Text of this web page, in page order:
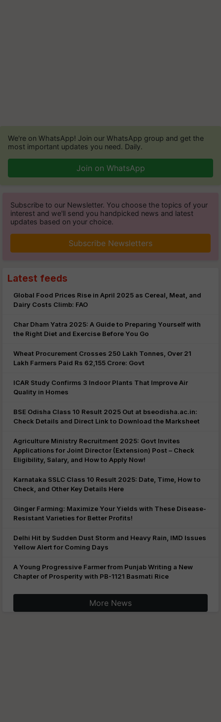
We're on WhatsApp! Join our WhatsApp group and get the
most important updates you need. Daily.
Join on WhatsApp
Subscribe to our Newsletter. You choose the topics of your
interest and we'll send you handpicked news and latest
updates based on your choice.
Subscribe Newsletters
Latest feeds
Global Food Prices Rise in April 2025 as Cereal, Meat, and
Dairy Costs Climb: FAO
Char Dham Yatra 2025: A Guide to Preparing Yourself with
the Right Diet and Exercise Before You Go
Wheat Procurement Crosses 250 Lakh Tonnes, Over 21
Lakh Farmers Paid Rs 62,155 Crore: Govt
ICAR Study Confirms 3 Indoor Plants That Improve Air
Quality in Homes
BSE Odisha Class 10 Result 2025 Out at bseodisha.ac.in:
Check Details and Direct Link to Download the Marksheet
Agriculture Ministry Recruitment 2025: Govt Invites
Applications for Joint Director (Extension) Post – Check
Eligibility, Salary, and How to Apply Now!
Karnataka SSLC Class 10 Result 2025: Date, Time, How to
Check, and Other Key Details Here
Ginger Farming: Maximize Your Yields with These Disease-
Resistant Varieties for Better Profits!
Delhi Hit by Sudden Dust Storm and Heavy Rain, IMD Issues
Yellow Alert for Coming Days
A Young Progressive Farmer from Punjab Writing a New
Chapter of Prosperity with PB-1121 Basmati Rice
More News